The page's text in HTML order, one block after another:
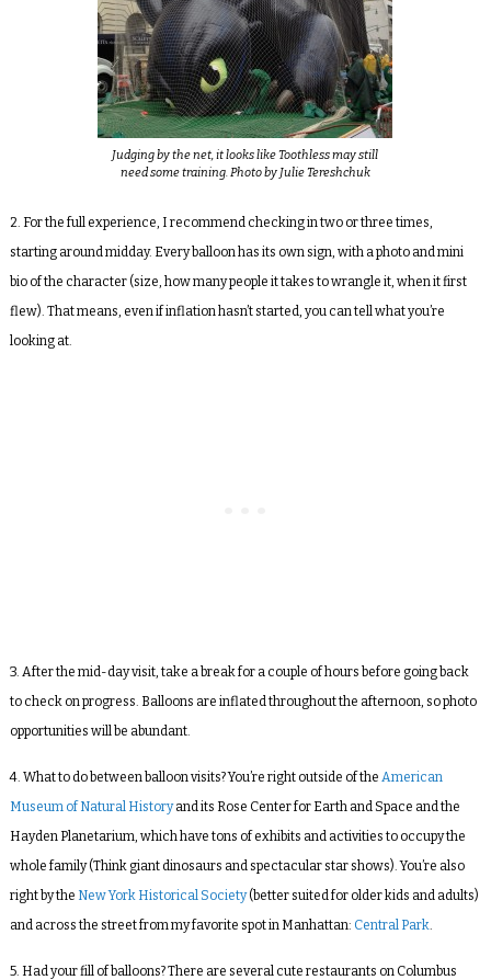
Judging by the net, it looks like Toothless may still
need some training. Photo by Julie Tereshchuk
2. For the full experience, I recommend checking in two or three times,
starting around midday. Every balloon has its own sign, with a photo and mini
bio of the character (size, how many people it takes to wrangle it, when it first
flew). That means, even if inflation hasn’t started, you can tell what you’re
looking at.
3. After the mid-day visit, take a break for a couple of hours before going back
to check on progress. Balloons are inflated throughout the afternoon, so photo
opportunities will be abundant.
4. What to do between balloon visits? You’re right outside of the American
Museum of Natural Historyand its Rose Center for Earth and Space and the
Hayden Planetarium, which have tons of exhibits and activities to occupy the
whole family (Think giant dinosaurs and spectacular star shows). You’re also
right by the New York Historical Society(better suited for older kids and adults)
and across the street from my favorite spot in Manhattan: Central Park
5. Had your fill of balloons? There are several cute restaurants on Columbus